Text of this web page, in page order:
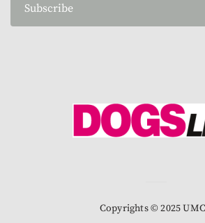
Subscribe
Copyrights © 2025